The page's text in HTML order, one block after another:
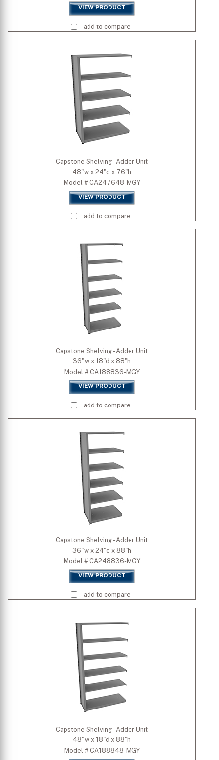
VIEW PRODUCT
add to compare
Capstone Shelving - Adder Unit
48"w x 24"d x 76"h
Model # CA247648-MGY
VIEW PRODUCT
add to compare
Capstone Shelving - Adder Unit
36"w x 18"d x 88"h
Model # CA188836-MGY
VIEW PRODUCT
add to compare
Capstone Shelving - Adder Unit
36"w x 24"d x 88"h
Model # CA248836-MGY
VIEW PRODUCT
add to compare
Capstone Shelving - Adder Unit
48"w x 18"d x 88"h
Model # CA188848-MGY